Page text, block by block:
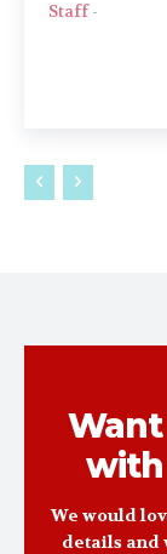
Staff -
with
We would
details and